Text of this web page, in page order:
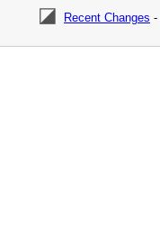
Recent Changes -